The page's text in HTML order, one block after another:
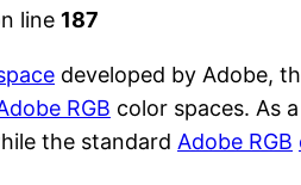
line 187
developed by Adobe,
RGB color spaces. As
the standard Adobe RGB